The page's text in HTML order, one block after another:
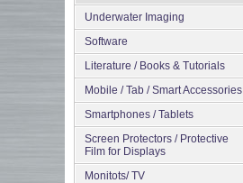
Underwater Imaging
Software
Literature / Books & Tutorials
Mobile / Tab / Smart Accessories
Smartphones / Tablets
Screen Protectors / Protective
Film for Displays
Monitots/ TV